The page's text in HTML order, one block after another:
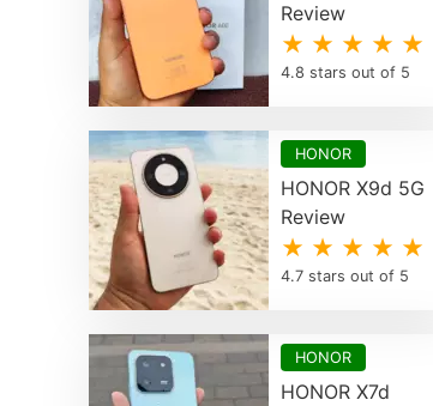
Review
★ ★ ★ ★ ★
4.8 stars out of 5
HONOR
HONOR X9d 5G
Review
★ ★ ★ ★ ★
4.7 stars out of 5
HONOR
HONOR X7d